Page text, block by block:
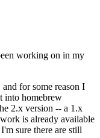
working on in my
for some reason I
into homebrew
2.x version -- a 1.x
is already available
sure there are still